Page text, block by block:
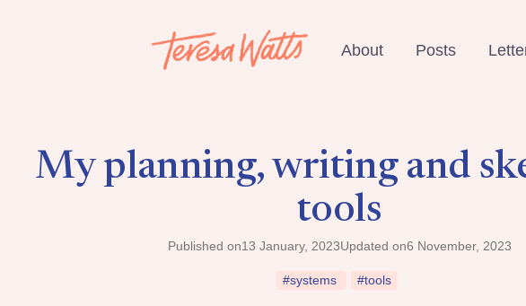
About Posts
My planning, writing and
tools
Published on13 January, 2023Updated on6 November, 2023
#systems #tools